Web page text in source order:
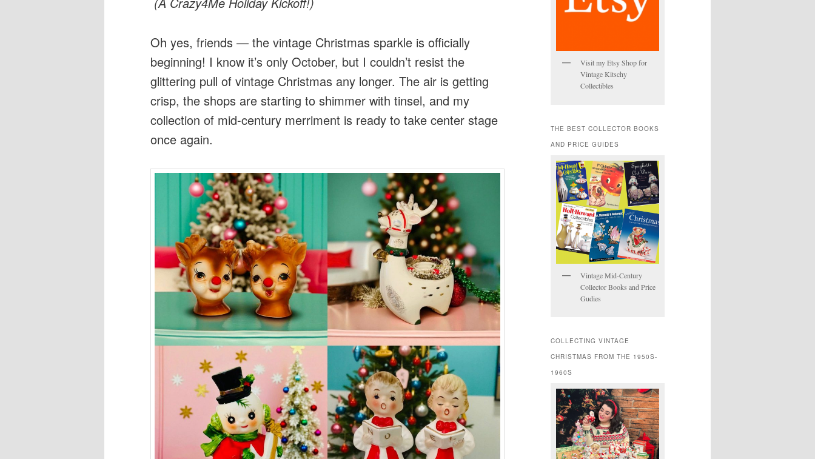
Oh yes, friends — the vintage Christmas sparkle is officially
beginning! I know it’s only October, but I couldn’t resist the
glittering pull of vintage Christmas any longer. The air is getting
crisp, the shops are starting to shimmer with tinsel, and my
collection of mid-century merriment is ready to take center stage
once again.
Visit my Etsy Shop for
Vintage Kitschy
Collectibles
THE BEST COLLECTOR BOOKS
AND PRICE GUIDES
Vintage Mid-Century
Collector Books and Price
Gudies
COLLECTING VINTAGE
CHRISTMAS FROM THE 1950S-
1960S